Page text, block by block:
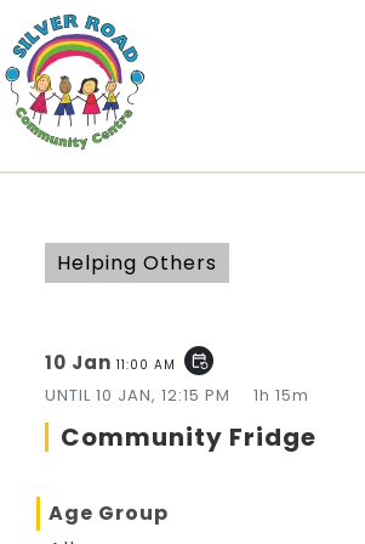
Helping Others
10 Jan11:00 AM event_repeat
UNTIL10 JAN, 12:15 PM 1h 15m
Community Fridge
Age Group